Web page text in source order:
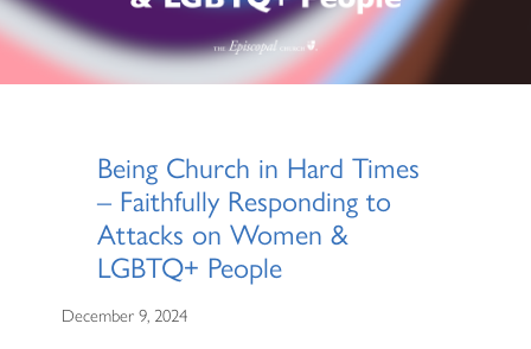
Being Church in Hard Times
– Faithfully Responding to
Attacks on Women &
LGBTQ+ People
December 9, 2024